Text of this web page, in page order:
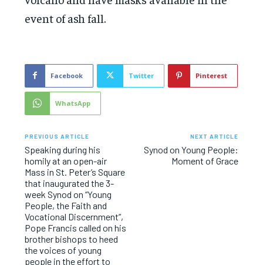
event of ash fall.
Facebook Twitter Pinterest
WhatsApp
PREVIOUS ARTICLE
Speaking during his
homily at an open-air
Mass in St. Peter’s Square
that inaugurated the 3-
week Synod on “Young
People, the Faith and
Vocational Discernment”,
Pope Francis called on his
brother bishops to heed
the voices of young
people in the effort to
NEXT ARTICLE
Synod on Young People:
Moment of Grace